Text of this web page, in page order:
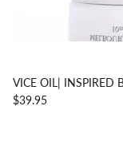
VICE OIL| INSPIRED
$39.95